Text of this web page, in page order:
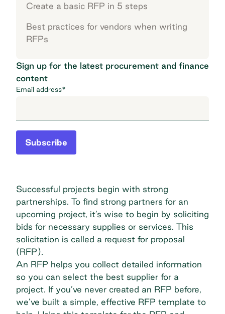
Create a basic RFP in 5 steps
Best practices for vendors when writing
RFPs
Sign up for the latest procurement and finance
content
Email address*
Subscribe
Successful projects begin with strong
partnerships. To find strong partners for an
upcoming project, it’s wise to begin by soliciting
bids for necessary supplies or services. This
solicitation is called a request for proposal
(RFP).
An RFP helps you collect detailed information
so you can select the best supplier for a
project. If you’ve never created an RFP before,
we’ve built a simple, effective RFP template to